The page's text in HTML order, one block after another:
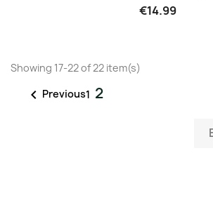
€14.99
Showing 17-22 of 22 item(s)
 Previous1 2